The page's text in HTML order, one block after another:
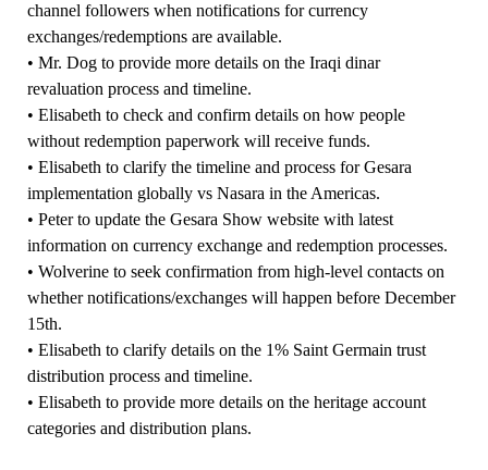
channel followers when notifications for currency
exchanges/redemptions are available.
• Mr. Dog to provide more details on the Iraqi dinar
revaluation process and timeline.
• Elisabeth to check and confirm details on how people
without redemption paperwork will receive funds.
• Elisabeth to clarify the timeline and process for Gesara
implementation globally vs Nasara in the Americas.
• Peter to update the Gesara Show website with latest
information on currency exchange and redemption processes.
• Wolverine to seek confirmation from high-level contacts on
whether notifications/exchanges will happen before December
15th.
• Elisabeth to clarify details on the 1% Saint Germain trust
distribution process and timeline.
• Elisabeth to provide more details on the heritage account
categories and distribution plans.